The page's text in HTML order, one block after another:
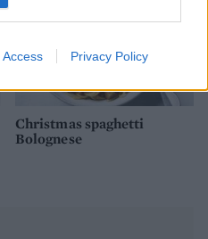
Access Privacy Policy
Christmas spaghetti
Bolognese